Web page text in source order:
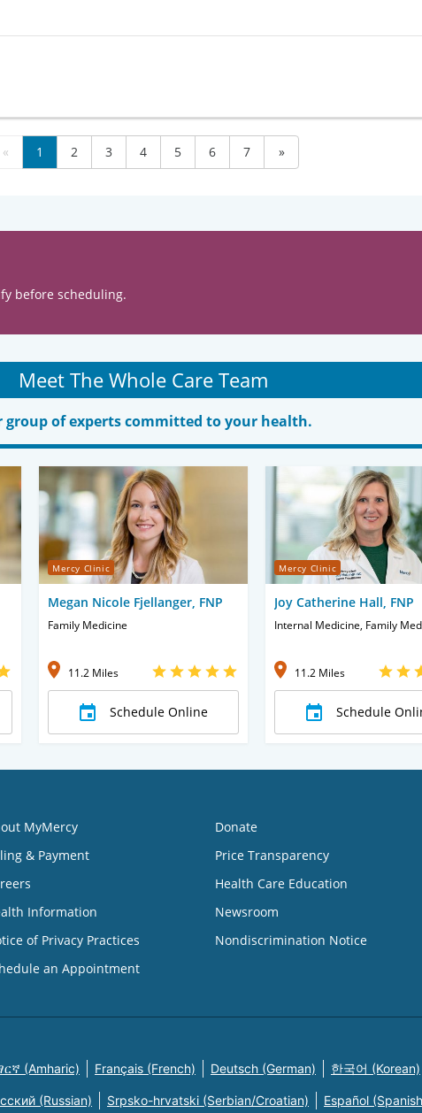
« 1 2 3 4 5 6 7 »
before scheduling.
Meet The Whole Care Team
group of experts committed to your health.
Mercy Clinic
Megan Nicole Fjellanger, FNP
Family Medicine
11.2 Miles
Schedule Online
Mercy Clinic
Joy Catherine Hall, FNP
Internal Medicine, Family
11.2 Miles
Schedule
MyMercy
& Payment
Information
of Privacy Practices
an Appointment
Donate
Price Transparency
Health Care Education
Newsroom
Nondiscrimination Notice
(Amharic) Français (French) Deutsch (German) 한국어 (Korean)
(Russian) Srpsko-hrvatski (Serbian/Croatian) Español